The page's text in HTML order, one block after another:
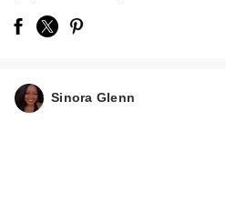
Sinora Glenn